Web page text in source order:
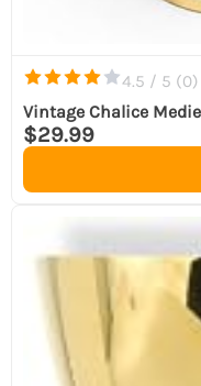
4.5 / 5 (0)
Vintage Chalice
$29.99